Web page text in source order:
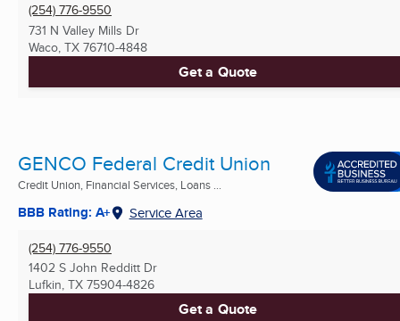
(254) 776-9550
731 N Valley Mills Dr
Waco, TX 76710-4848
Get a Quote
GENCO Federal Credit Union
Credit Union, Financial Services, Loans ...
BBB Rating: A+ Service Area
(254) 776-9550
1402 S John Redditt Dr
Lufkin, TX 75904-4826
Get a Quote